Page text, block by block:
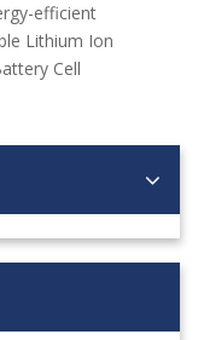
efficient
Lithium Ion
Cell